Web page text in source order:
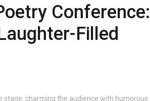
Conference:
Filled
stage, charming the audience with humorous